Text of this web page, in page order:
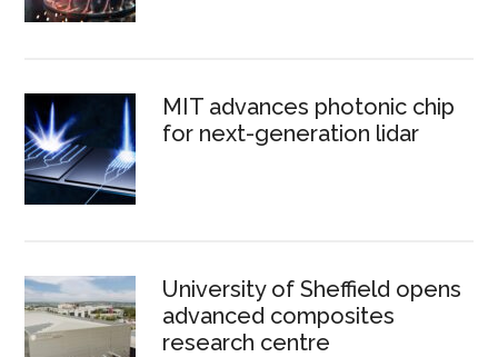
MIT advances photonic chip
for next-generation lidar
University of Sheffield opens
advanced composites
research centre